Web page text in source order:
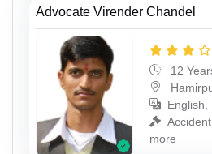
Advocate Virender Chandel
12
English,
more